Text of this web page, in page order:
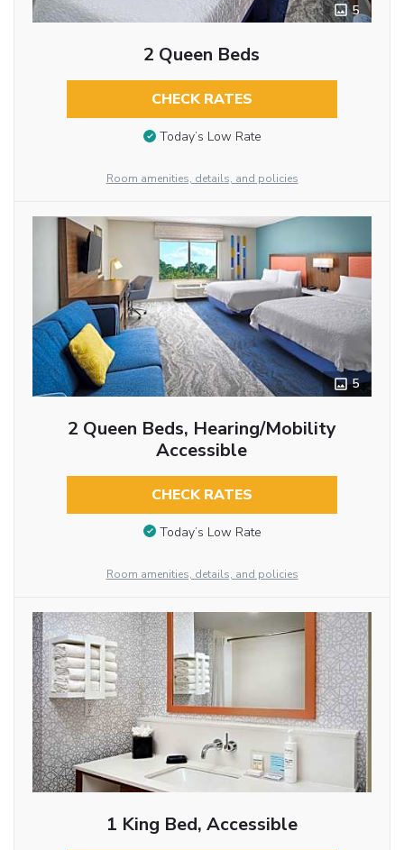
5
2 Queen Beds
CHECK RATES
Today’s Low Rate
Room amenities, details, and policies
5
2 Queen Beds, Hearing/Mobility
Accessible
CHECK RATES
Today’s Low Rate
Room amenities, details, and policies
1 King Bed, Accessible